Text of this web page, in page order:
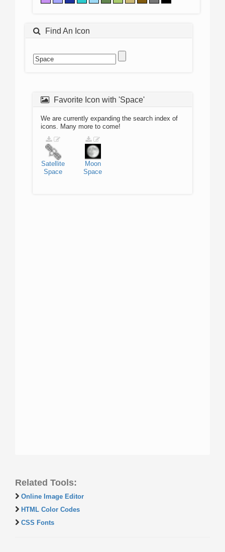
Find An Icon
Favorite Icon with 'Space'
We are currently expanding the search index of
icons. Many more to come!
Satellite
Space
Moon
Space
Related Tools:
Online Image Editor
HTML Color Codes
CSS Fonts